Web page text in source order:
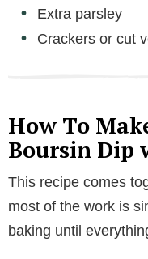
Extra parsley
Crackers or cut
How To
Boursin Dip
This recipe comes
most of the work is
baking until